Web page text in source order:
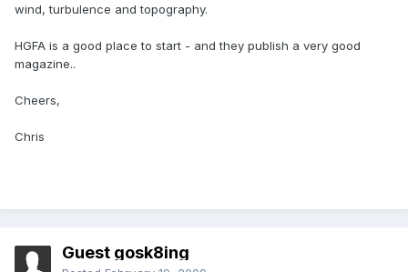
wind, turbulence and topography.
HGFA is a good place to start - and they publish a very good
magazine..
Cheers,
Chris
Guest gosk8ing